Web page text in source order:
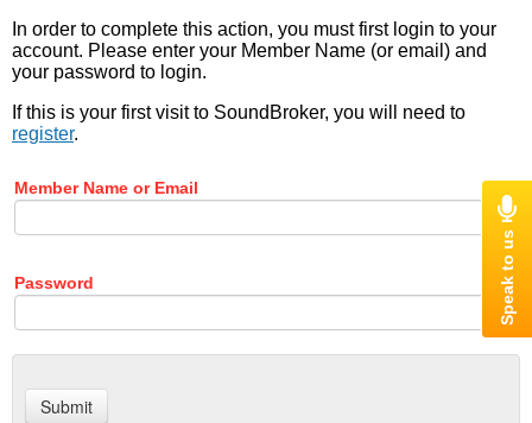
In order to complete this action, you must first login to your
account. Please enter your Member Name (or email) and
your password to login.
If this is your first visit to SoundBroker, you will need to
register.
Member Name or Email
Password